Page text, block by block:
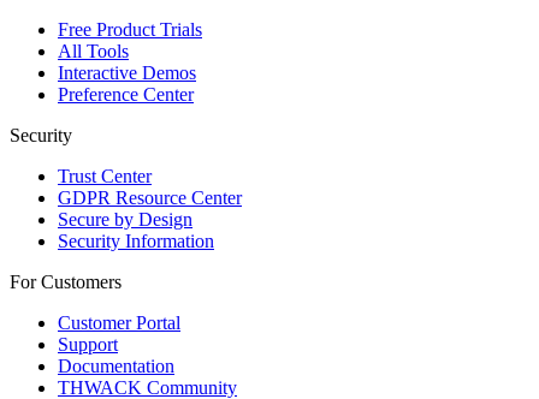
Free Product Trials
All Tools
Interactive Demos
Preference Center
Security
Trust Center
GDPR Resource Center
Secure by Design
Security Information
For Customers
Customer Portal
Support
Documentation
THWACK Community